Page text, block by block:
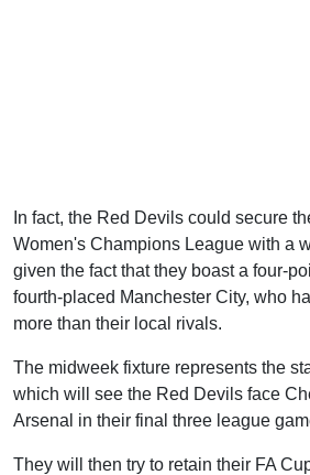
In fact, the Red Devils could secure
Women's Champions League with a
given the fact that they boast a four-
fourth-placed Manchester City, who
more than their local rivals.
The midweek fixture represents the
which will see the Red Devils face
Arsenal in their final three league
They will then try to retain their FA